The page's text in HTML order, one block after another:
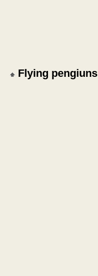
Flying pengiuns